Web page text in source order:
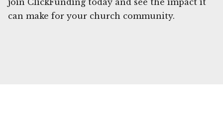
can make for your church community.